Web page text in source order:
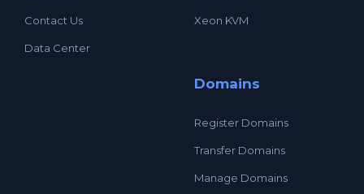
Contact Us
Data Center
Xeon KVM
Domains
Register Domains
Transfer Domains
Manage Domains